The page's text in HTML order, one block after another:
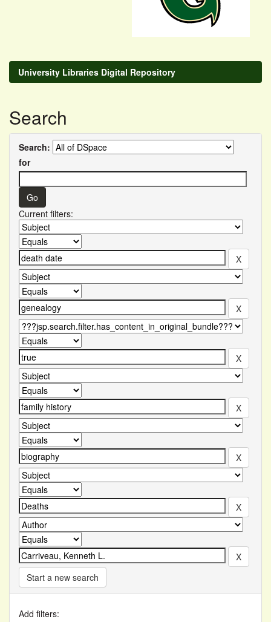
University Libraries Digital Repository
Search
Search:
for
Current filters:
Start a new search
Add filters: